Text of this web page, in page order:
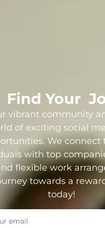
Find Your
vibrant community
of exciting social
We connect
with top
flexible work
towards a
today!